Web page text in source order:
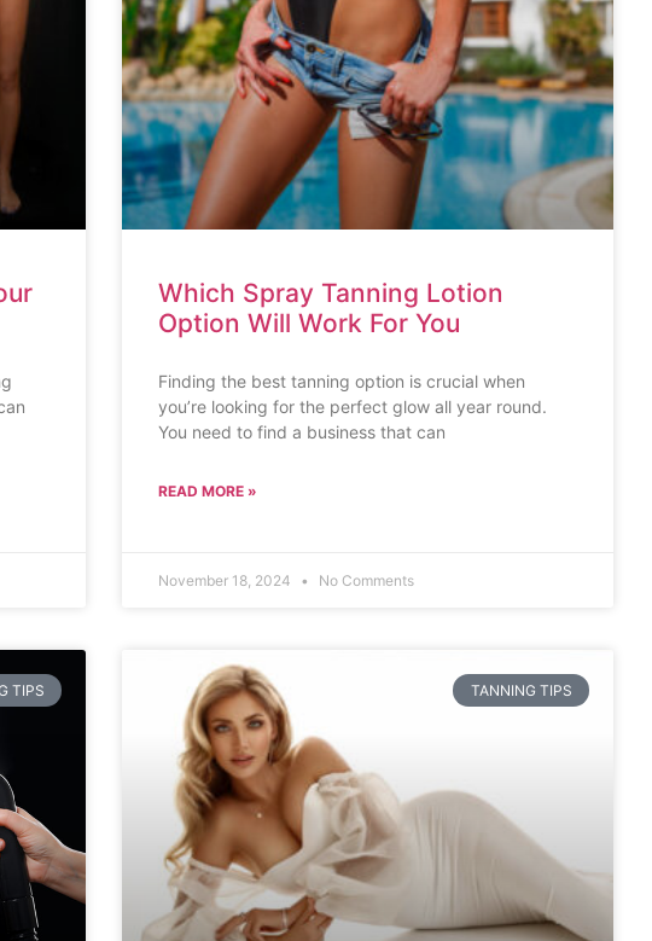
Which Spray Tanning Lotion
Option Will Work For You
Finding the best tanning option is crucial when
you’re looking for the perfect glow all year round.
You need to find a business that can
READ MORE »
November 18, 2024 No Comments
TIPS TANNING TIPS